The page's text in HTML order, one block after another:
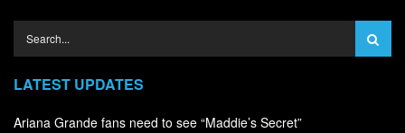
LATEST UPDATES
Ariana Grande fans need to see “Maddie’s Secret”